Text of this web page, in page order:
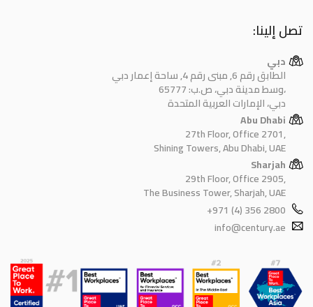
تصل إلينا:
دبي
الطابق رقم 6, مبنى رقم 4, ساحة إعمار دبي
وسط مدينة دبي، ص.ب: 65777،
دبي، الإمارات العربية المتحدة
Abu Dhabi
27th Floor, Office 2701,
Shining Towers, Abu Dhabi, UAE
Sharjah
29th Floor, Office 2905,
The Business Tower, Sharjah, UAE
+971 (4) 356 2800
info@century.ae